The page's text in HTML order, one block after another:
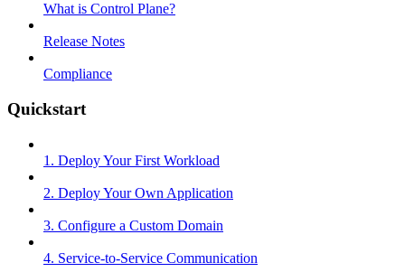
What is Control Plane?
Release Notes
Compliance
Quickstart
1. Deploy Your First Workload
2. Deploy Your Own Application
3. Configure a Custom Domain
4. Service-to-Service Communication